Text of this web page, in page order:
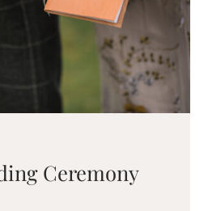
Ceremony